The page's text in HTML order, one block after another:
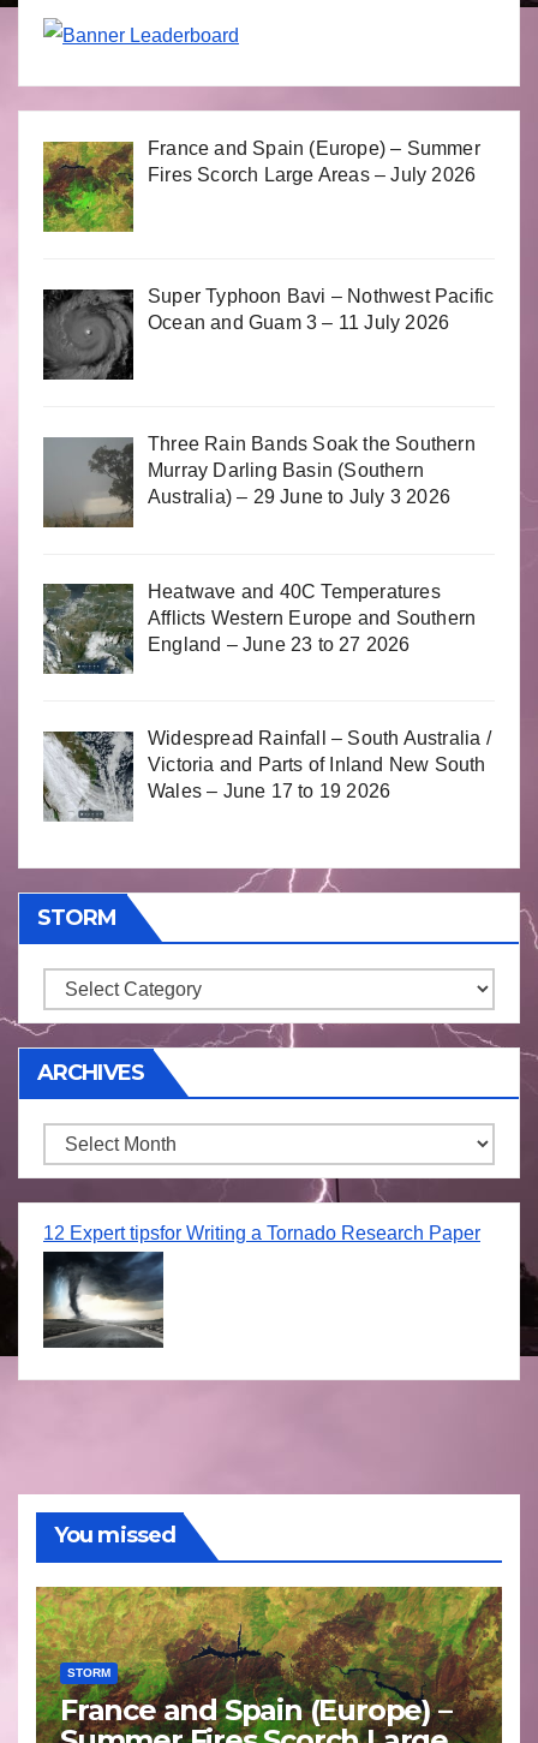
France and Spain (Europe) – Summer
Fires Scorch Large Areas – July 2026
Super Typhoon Bavi – Nothwest Pacific
Ocean and Guam 3 – 11 July 2026
Three Rain Bands Soak the Southern
Murray Darling Basin (Southern
Australia) – 29 June to July 3 2026
Heatwave and 40C Temperatures
Afflicts Western Europe and Southern
England – June 23 to 27 2026
Widespread Rainfall – South Australia /
Victoria and Parts of Inland New South
Wales – June 17 to 19 2026
STORM
Storm
ARCHIVES
Archives
12 Expert tipsfor Writing a Tornado Research Paper
You missed
STORM
France and Spain (Europe) –